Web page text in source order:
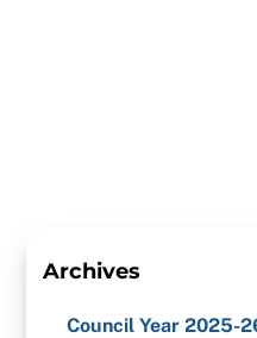
Archives
Council Year 2025-